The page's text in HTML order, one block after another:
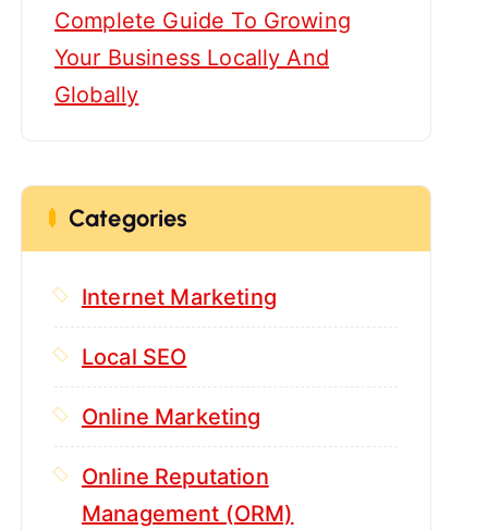
Complete Guide To Growing
Your Business Locally And
Globally
Categories
Internet Marketing
Local SEO
Online Marketing
Online Reputation
Management (ORM)